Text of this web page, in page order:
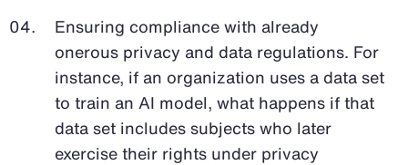
Ensuring compliance with already
onerous privacy and data regulations. For
instance, if an organization uses a data set
to train an AI model, what happens if that
data set includes subjects who later
exercise their rights under privacy